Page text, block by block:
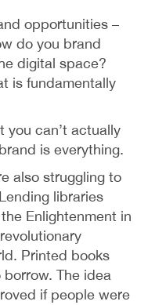
opportunities –
do you brand
digital space?
is fundamentally
you can’t actually
is everything.
also struggling to
libraries
Enlightenment in
Printed books
The idea
if people were